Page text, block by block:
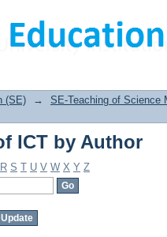
ICT by Author
(SE) →
SE-Teaching of Science
ICT by Author
R S T U V W X Y Z